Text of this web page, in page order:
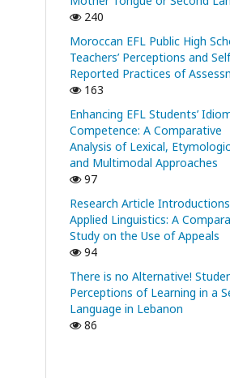
240
Moroccan EFL Public High
Teachers’ Perceptions and
Reported Practices of
163
Enhancing EFL Students’
Competence: A Comparative
Analysis of Lexical,
and Multimodal Approaches
97
Research Article
Applied Linguistics: A
Study on the Use of Appeals
94
There is no Alternative!
Perceptions of Learning in a
Language in Lebanon
86